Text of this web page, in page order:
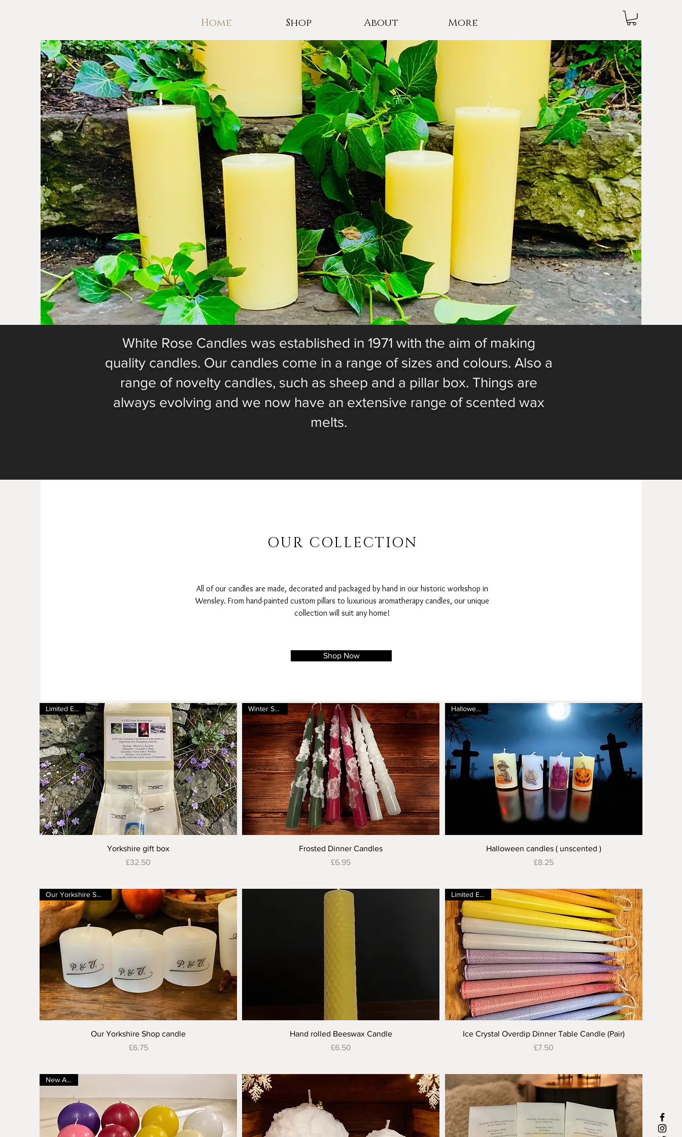
Home Shop About More
WHITE ROSE CANDLES
White Rose Candles was established in 1971 with the aim of making
quality candles. Our candles come in a range of sizes and colours. Also a
range of novelty candles, such as sheep and a pillar box. Things are
always evolving and we now have an extensive range of scented wax
melts.
OUR COLLECTION
All of our candles are made, decorated and packaged by hand in our historic workshop in
Wensley. From hand-painted custom pillars to luxurious aromatherapy candles, our unique
collection will suit any home!
Shop Now
Quick View
Limited Edition
Yorkshire gift box
Price
£32.50
Quick View
Winter Special
Frosted Dinner Candles
Price
£6.95
Quick View
Halloween 🎃
Halloween candles ( unscented )
Price
£8.25
Quick View
Our Yorkshire Shop Ch4
Our Yorkshire Shop candle
Price
£6.75
Quick View
Hand rolled Beeswax Candle
Price
£6.50
Quick View
Limited Edition
Ice Crystal Overdip Dinner Table Candle (Pair)
Price
£7.50
New Arrival